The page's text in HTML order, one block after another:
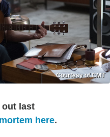
Courtesy of CMT
out last
here.